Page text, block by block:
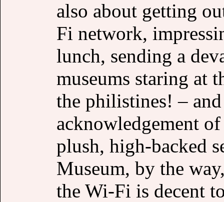
also about getting
Fi network,
lunch, sending a
museums staring at
the philistines! – and
acknowledgement
plush, high-backed
Museum, by the
the Wi-Fi is decent